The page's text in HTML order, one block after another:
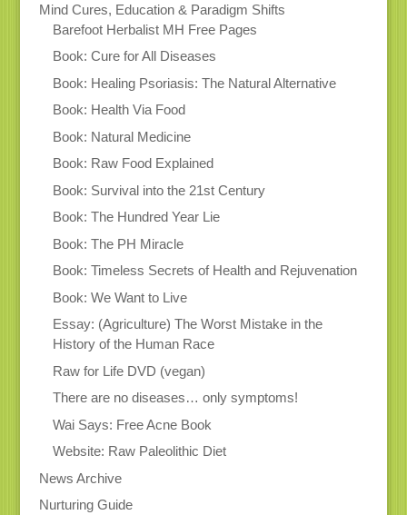
Mind Cures, Education & Paradigm Shifts
Barefoot Herbalist MH Free Pages
Book: Cure for All Diseases
Book: Healing Psoriasis: The Natural Alternative
Book: Health Via Food
Book: Natural Medicine
Book: Raw Food Explained
Book: Survival into the 21st Century
Book: The Hundred Year Lie
Book: The PH Miracle
Book: Timeless Secrets of Health and Rejuvenation
Book: We Want to Live
Essay: (Agriculture) The Worst Mistake in the
History of the Human Race
Raw for Life DVD (vegan)
There are no diseases… only symptoms!
Wai Says: Free Acne Book
Website: Raw Paleolithic Diet
News Archive
Nurturing Guide